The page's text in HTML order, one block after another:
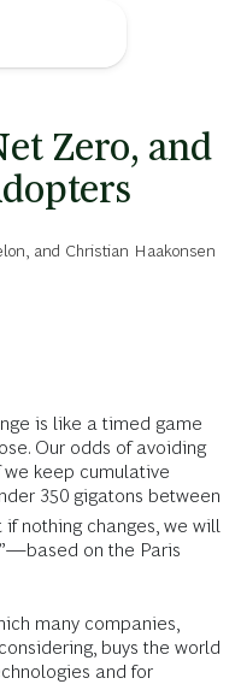
Zero, and
, and Christian Haakonsen
is like a timed game
Our odds of avoiding
keep cumulative
350 gigatons between
nothing changes, we will
on the Paris
many companies,
buys the world
and for